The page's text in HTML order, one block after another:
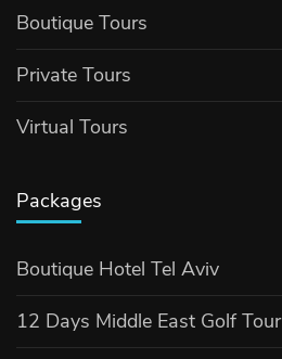
Boutique Tours
Private Tours
Virtual Tours
Packages
Boutique Hotel Tel Aviv
12 Days Middle East Golf Tour